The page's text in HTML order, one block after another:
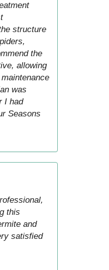
structure
the
allowing
was
I had
Seasons
this
and
satisfied